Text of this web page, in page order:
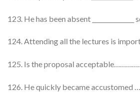
123. He has been absent
124. Attending all the lectures is
125. Is the proposal
126. He quickly became